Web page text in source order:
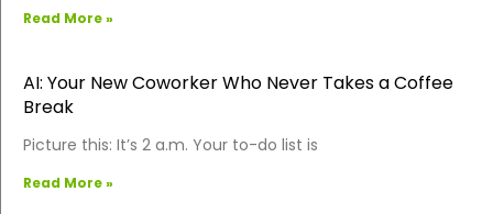
Read More »
AI: Your New Coworker Who Never Takes a Coffee
Break
Picture this: It’s 2 a.m. Your to-do list is
Read More »